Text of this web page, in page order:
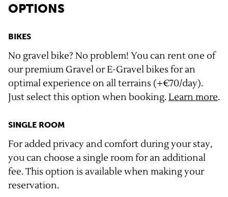
OPTIONS
BIKES
No gravel bike? No problem! You can rent one of
our premium Gravel or E-Gravel bikes for an
optimal experience on all terrains (+€70/day).
Just select this option when booking.Learn more.
SINGLE ROOM
For added privacy and comfort during your stay,
you can choose a single room for an additional
fee. This option is available when making your
reservation.